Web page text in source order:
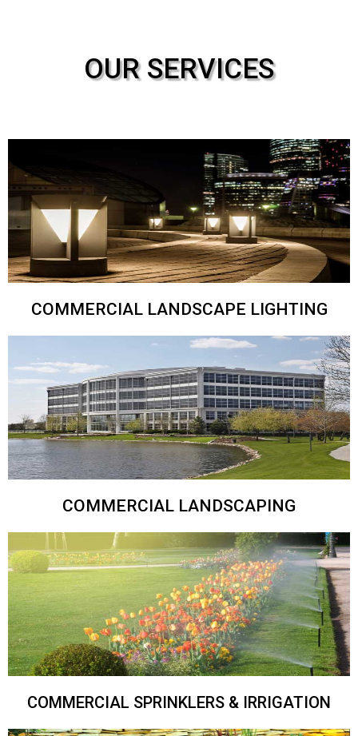
OUR SERVICES
COMMERCIAL LANDSCAPE LIGHTING
COMMERCIAL LANDSCAPING
COMMERCIAL SPRINKLERS & IRRIGATION